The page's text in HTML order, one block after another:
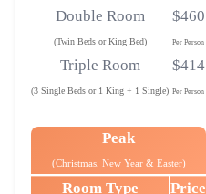
Double Room
(Twin Beds or King Bed)
$460
Per Person
Triple Room
(3 Single Beds or 1 King + 1 Single)
$414
Per Person
Peak
(Christmas, New Year & Easter)
Room Type
Price